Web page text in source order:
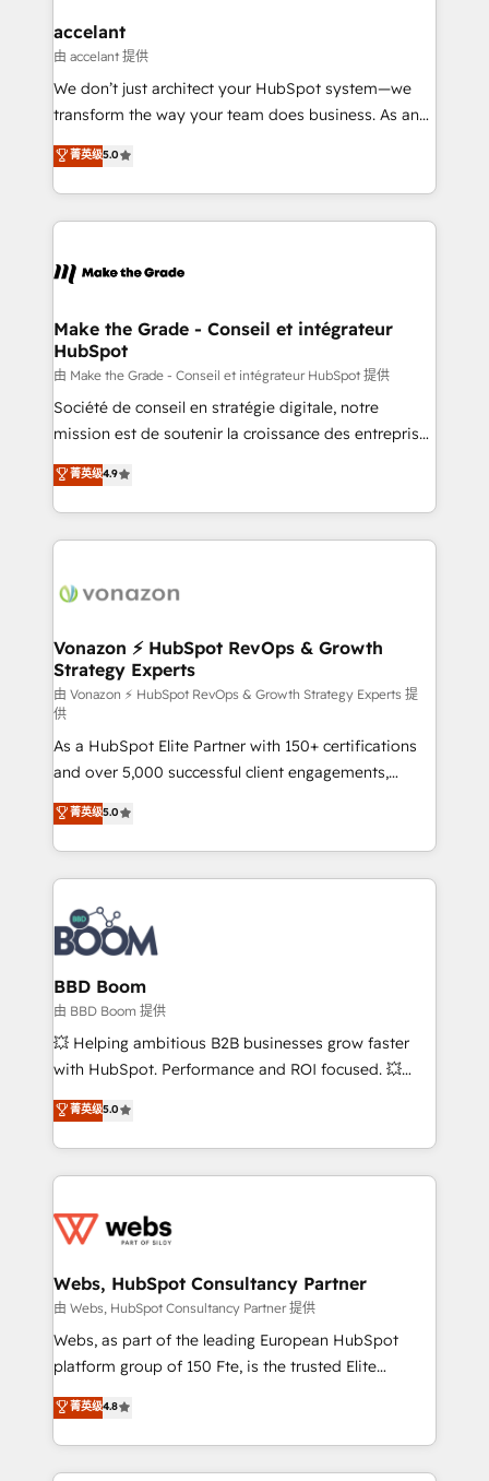
avec un engagement total, alignant processus
métiers et technologie, et guidant vos équipes à
travers le changement, tout en centrant vos objectifs
d’entreprise. Grâce à une méthodologie éprouvée
rapidement vos enjeux et intégrons parfaitement
HubSpot dans votre organisation. Pour toute
un échange dédié.
accelant
由 accelant 提供
We don’t just architect your HubSpot system—we
transform the way your team does business. As an
Elite HubSpot Solutions Partner, we specialize in
creating tailored, end-to-end CRM solutions that
accelerate growth, improve operational efficiency,
and ensure faster time to value on HubSpot. What
day one, our team takes the time to deeply
strategies that deliver impactful results. Our mission
is to empower you to unlock HubSpot’s full potential
—faster. Through expert training, unmatched
responsiveness, and ongoing support, we equip
your team to adopt new systems with confidence
customer engagement.
菁英级5.0
Make the Grade - Conseil et intégrateur
HubSpot
由 Make the Grade - Conseil et intégrateur HubSpot 提供
Société de conseil en stratégie digitale, notre
mission est de soutenir la croissance des entreprises
B2B à travers l’acquisition de nouveaux clients,
l'intégration CRM et le développement des revenus
auprès de vos comptes existants. En France et à
l'international, nous travaillons avec des ETI
delà d’une simple transformation digitale et des
➤ L’intégration de CRM et de méthodologie RevOps
pour aligner les équipes marketing, commerciales et
support client (data migration, synchronisation API,
audit et maintenance) ➤ La création de sites internet
de conversion qui transforment les visiteurs en
opportunités d'affaires ➤ La mise en place de
stratégies d'acquisition marketing (SEO, SEA,
inbound, automatisation marketing, ABM, IA,
emailing) Informations clés : - 10 ans d'expérience -
100+ intégrations CRM HubSpot réussies - 40
experts conseil - 150 certifications HubSpot
cumulées
菁英级4.9
Vonazon ⚡ HubSpot RevOps & Growth
Strategy Experts
由 Vonazon ⚡ HubSpot RevOps & Growth Strategy Experts 提
供
As a HubSpot Elite Partner with 150+ certifications
and over 5,000 successful client engagements,
Vonazon turns marketing complexity into
measurable, scalable growth. From onboarding to
enterprise-grade campaigns, our in-house team
builds scalable strategies that drive long-term
revenue. ⚙️ HubSpot Integration & Optimization •
Seamless CRM, CMS, and automation setup •
Complex platform migrations and data cleanups •
Custom APIs and third-party integrations 📈 End-to-
End Revenue Acceleration • Lifecycle marketing and
pipeline growth programs • Sales enablement tools
and CRM optimization • Retention strategies with
Execution • 750+ onboardings and 2,000+
implementations • Deep expertise across marketing,
菁英级5.0
BBD Boom
由 BBD Boom 提供
💥 Helping ambitious B2B businesses grow faster
with HubSpot. Performance and ROI focused. 💥
BBD Boom is the HubSpot partner that can help you
to HubSpot Better. We work with your teams to
solve all your HubSpot challenges and improve user
adoption, sales process and marketing results.
the first time 🔧 Designing and optimising your
and build using HubSpot 🔌 Integrating HubSpot
with other systems 🎓 Training your teams to be
HubSpot pros 📊 Lead generation services using
HubSpot Why us? - SIX HubSpot Accreditations -
CRM, Solutions Architecture, Onboarding , Data
Migration, Custom Integration & Platform
菁英级5.0
Webs, HubSpot Consultancy Partner
由 Webs, HubSpot Consultancy Partner 提供
Webs, as part of the leading European HubSpot
platform group of 150 Fte, is the trusted Elite
HubSpot CRM Partner offering you a roadmap on
maximizing EBITDA and achieving Commercial
Excellence. With our targeted processes, we
strengthen your digital transformation and minimize
菁英级4.8